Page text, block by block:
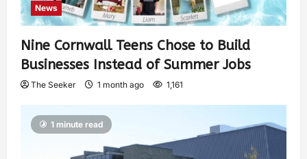
News
Nine Cornwall Teens Chose to Build
Businesses Instead of Summer Jobs
The Seeker 1 month ago 1,161
1 minute read